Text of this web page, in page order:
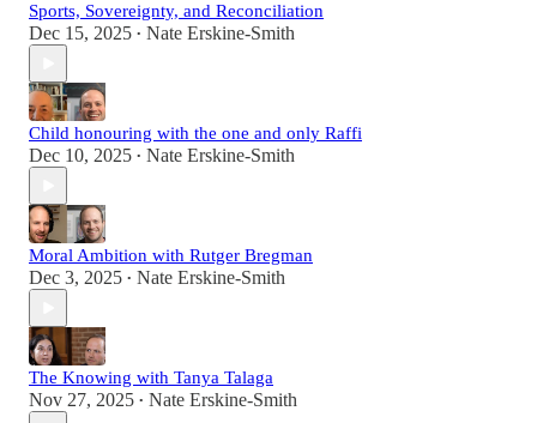
Sports, Sovereignty, and Reconciliation
Dec 15, 2025 • Nate Erskine-Smith
Child honouring with the one and only Raffi
Dec 10, 2025 • Nate Erskine-Smith
Moral Ambition with Rutger Bregman
Dec 3, 2025 • Nate Erskine-Smith
The Knowing with Tanya Talaga
Nov 27, 2025 • Nate Erskine-Smith